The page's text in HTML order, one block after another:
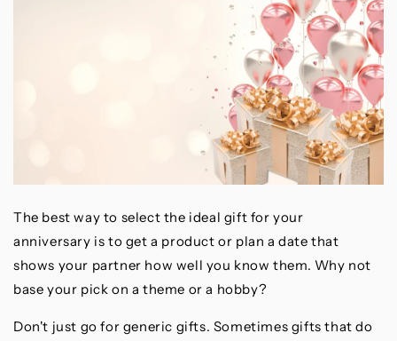
The best way to select the ideal gift for your
anniversary is to get a product or plan a date that
shows your partner how well you know them. Why not
base your pick on a theme or a hobby?
Don't just go for generic gifts. Sometimes gifts that do